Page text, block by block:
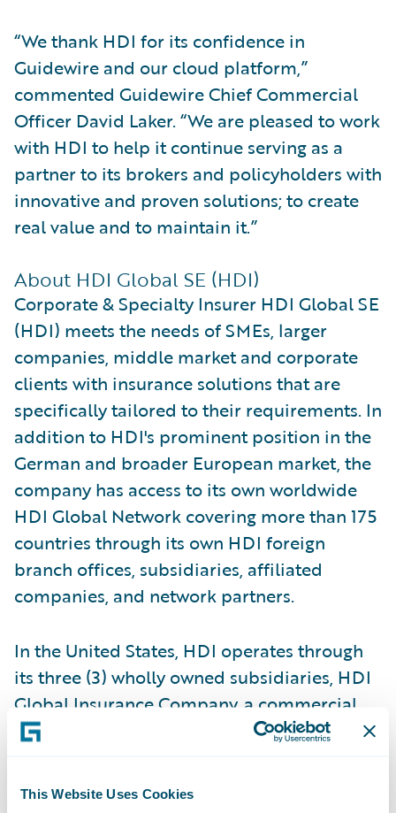
This Website Uses Cookies
“We thank HDI for its confidence in
Guidewire and our cloud platform,”
commented Guidewire Chief Commercial
Officer David Laker. “We are pleased to work
with HDI to help it continue serving as a
partner to its brokers and policyholders with
innovative and proven solutions; to create
real value and to maintain it.”
About HDI Global SE (HDI)
Corporate & Specialty Insurer HDI Global SE
(HDI) meets the needs of SMEs, larger
companies, middle market and corporate
clients with insurance solutions that are
specifically tailored to their requirements. In
addition to HDI's prominent position in the
German and broader European market, the
company has access to its own worldwide
HDI Global Network covering more than 175
countries through its own HDI foreign
branch offices, subsidiaries, affiliated
companies, and network partners.
In the United States, HDI operates through
its three (3) wholly owned subsidiaries, HDI
Global Insurance Company, a commercial
property and casualty insurer
in all 50 states, Washington D.C., Puerto